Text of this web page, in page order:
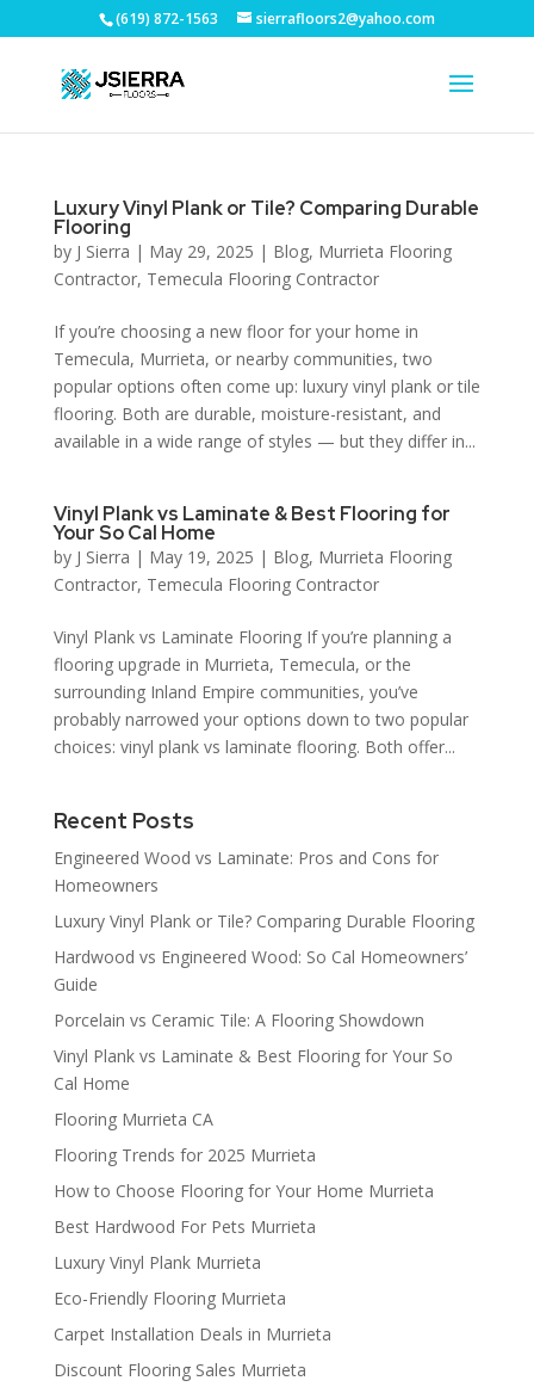
(619) 872-1563 sierrafloors2@yahoo.com
Luxury Vinyl Plank or Tile? Comparing Durable
Flooring
by J Sierra | May 29, 2025 | Blog, Murrieta Flooring
Contractor, Temecula Flooring Contractor
If you’re choosing a new floor for your home in
Temecula, Murrieta, or nearby communities, two
popular options often come up: luxury vinyl plank or tile
flooring. Both are durable, moisture-resistant, and
available in a wide range of styles — but they differ in...
Vinyl Plank vs Laminate & Best Flooring for
Your So Cal Home
by J Sierra | May 19, 2025 | Blog, Murrieta Flooring
Contractor, Temecula Flooring Contractor
Vinyl Plank vs Laminate Flooring If you’re planning a
flooring upgrade in Murrieta, Temecula, or the
surrounding Inland Empire communities, you’ve
probably narrowed your options down to two popular
choices: vinyl plank vs laminate flooring. Both offer...
Recent Posts
Engineered Wood vs Laminate: Pros and Cons for
Homeowners
Luxury Vinyl Plank or Tile? Comparing Durable Flooring
Hardwood vs Engineered Wood: So Cal Homeowners’
Guide
Porcelain vs Ceramic Tile: A Flooring Showdown
Vinyl Plank vs Laminate & Best Flooring for Your So
Cal Home
Flooring Murrieta CA
Flooring Trends for 2025 Murrieta
How to Choose Flooring for Your Home Murrieta
Best Hardwood For Pets Murrieta
Luxury Vinyl Plank Murrieta
Eco-Friendly Flooring Murrieta
Carpet Installation Deals in Murrieta
Discount Flooring Sales Murrieta